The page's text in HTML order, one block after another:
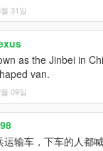
31일
as the Jinbei in
van.
09일
运输车，下车的人都